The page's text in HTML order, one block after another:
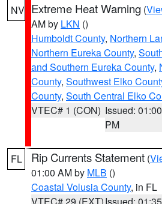
NV Extreme Heat Warning (
AM by LKN ()
Humboldt County, Northern
Northern Eureka County,
and Southern Eureka County,
County, Southwest Elko
County, South Central Elko
VTEC# 1 (CON) Issued: 01:00
PM
FL Rip Currents Statement (
01:00 AM by MLB ()
Coastal Volusia County, in FL